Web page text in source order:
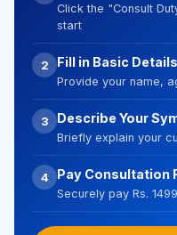
Click the "Consult
start
2 Fill in Basic Details
Provide your name,
3 Describe Your
Briefly explain your
4 Pay Consultation
Securely pay Rs.